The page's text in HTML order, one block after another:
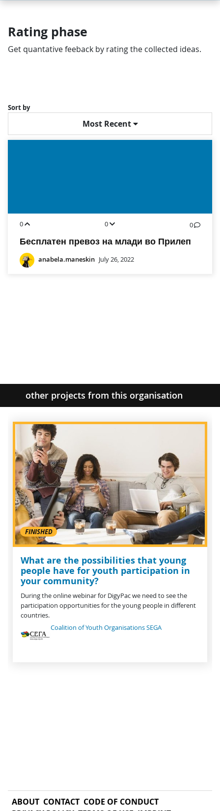
Rating phase
Get quantative feeback by rating the collected ideas.
Sort by
Most Recent
0 0 0
Бесплатен превоз на млади во Прилеп
anabela.maneskin July 26, 2022
other projects from this organisation
FINISHED
What are the possibilities that young
people have for youth participation in
your community?
During the online webinar for DigyPac we need to see the
participation opportunities for the young people in different
countries.
Coalition of Youth Organisations SEGA
ABOUT CONTACT CODE OF CONDUCT